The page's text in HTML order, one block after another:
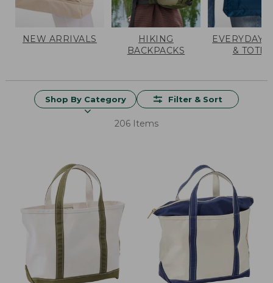
NEW ARRIVALS
HIKING
BACKPACKS
EVERYDAY
& TOTES
Shop By Category Filter & Sort
206 Items